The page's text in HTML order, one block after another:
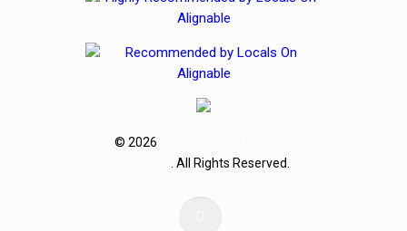
© 2026
. All Rights Reserved.